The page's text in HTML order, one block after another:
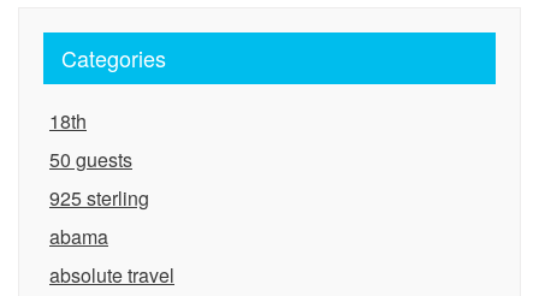
Categories
18th
50 guests
925 sterling
abama
absolute travel